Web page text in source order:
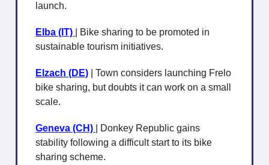
launch.
Elba (IT)
| Bike sharing to be promoted in
sustainable tourism initiatives.
Elzach (DE) | Town considers launching Frelo
bike sharing, but doubts it can work on a small
scale.
Geneva (CH)
| Donkey Republic gains
stability following a difficult start to its bike
sharing scheme.